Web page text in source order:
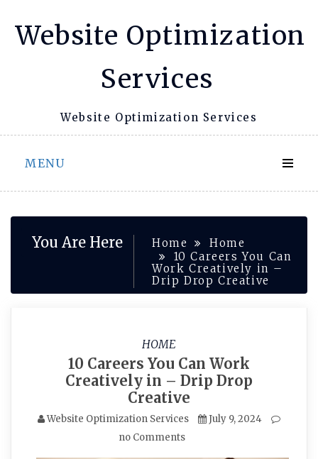
Website Optimization
Services
Website Optimization Services
MENU
You Are Here Home
Home
10 Careers You Can
Work Creatively in –
Drip Drop Creative
HOME
10 Careers You Can Work
Creatively in – Drip Drop
Creative
Website Optimization Services
July 9, 2024
no Comments